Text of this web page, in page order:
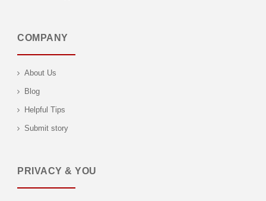
COMPANY
About Us
Blog
Helpful Tips
Submit story
PRIVACY & YOU